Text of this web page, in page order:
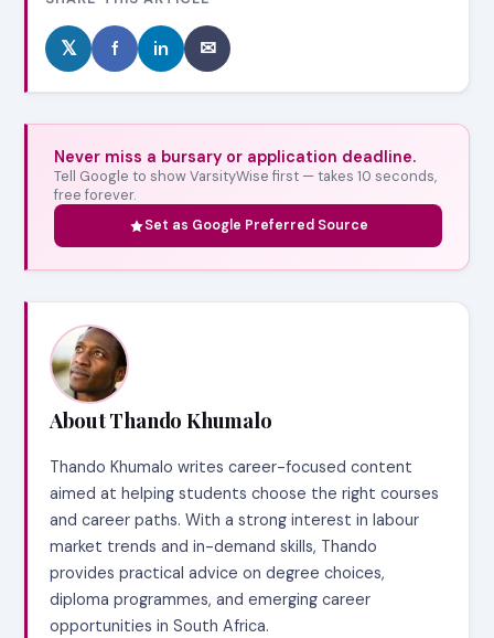
𝕏 f in ✉
Never miss a bursary or application deadline.
Tell Google to show VarsityWise first — takes 10 seconds,
free forever.
Set as Google Preferred Source
About Thando Khumalo
Thando Khumalo writes career-focused content
aimed at helping students choose the right courses
and career paths. With a strong interest in labour
market trends and in-demand skills, Thando
provides practical advice on degree choices,
diploma programmes, and emerging career
opportunities in South Africa.